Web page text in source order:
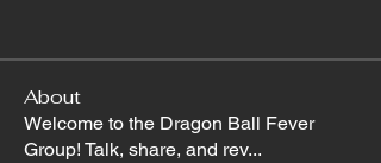
About
Welcome to the Dragon Ball Fever
Group! Talk, share, and rev...